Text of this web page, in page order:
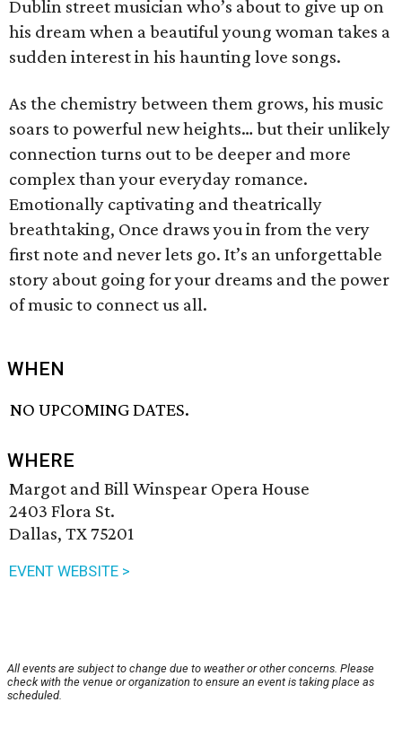
Dublin street musician who’s about to give up on
his dream when a beautiful young woman takes a
sudden interest in his haunting love songs.
As the chemistry between them grows, his music
soars to powerful new heights… but their unlikely
connection turns out to be deeper and more
complex than your everyday romance.
Emotionally captivating and theatrically
breathtaking, Once draws you in from the very
first note and never lets go. It’s an unforgettable
story about going for your dreams and the power
of music to connect us all.
WHEN
NO UPCOMING DATES.
WHERE
Margot and Bill Winspear Opera House
2403 Flora St.
Dallas, TX 75201
EVENT WEBSITE >
All events are subject to change due to weather or other concerns. Please
check with the venue or organization to ensure an event is taking place as
scheduled.